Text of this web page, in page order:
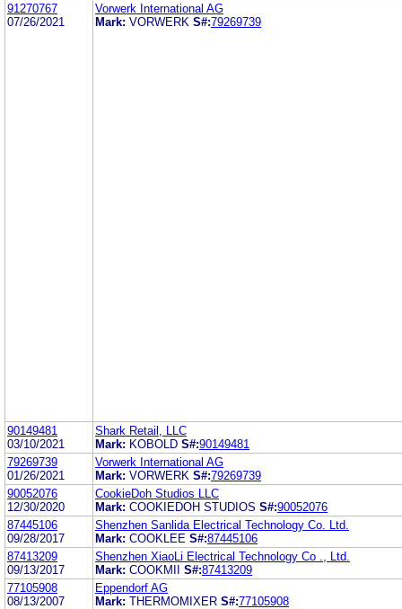
91270767
07/26/2021
Vorwerk International AG
Mark: VORWERK S#:79269739
90149481
03/10/2021
Shark Retail, LLC
Mark: KOBOLD S#:90149481
79269739
01/26/2021
Vorwerk International AG
Mark: VORWERK S#:79269739
90052076
12/30/2020
CookieDoh Studios LLC
Mark: COOKIEDOH STUDIOS S#:90052076
87445106
09/28/2017
Shenzhen Sanlida Electrical Technology Co. Ltd.
Mark: COOKLEE S#:87445106
87413209
09/13/2017
Shenzhen XiaoLi Electrical Technology Co ., Ltd.
Mark: COOKMII S#:87413209
77105908
08/13/2007
Eppendorf AG
Mark: THERMOMIXER S#:77105908